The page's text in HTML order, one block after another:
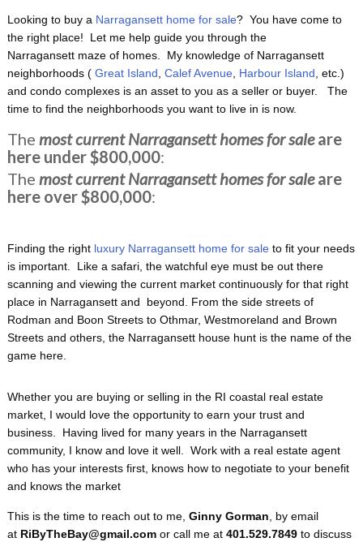
Looking to buy aNarragansett home for sale? You have come to
the right place! Let me help guide you through the
Narragansett maze of homes. My knowledge of Narragansett
neighborhoods (Great Island, Calef Avenue, Harbour Island, etc.)
and condo complexes is an asset to you as a seller or buyer. The
time to find the neighborhoods you want to live in is now.
The most current Narragansett homes for sale are
here under $800,000:
The most current Narragansett homes for sale are
here over $800,000:
Finding the right luxury Narragansett home for saleto fit your needs
is important. Like a safari, the watchful eye must be out there
scanning and viewing the current market continuously for that right
place in Narragansett and beyond. From the side streets of
Rodman and Boon Streets to Othmar, Westmoreland and Brown
Streets and others, the Narragansett house hunt is the name of the
game here.
Whether you are buying or selling in the RI coastal real estate
market, I would love the opportunity to earn your trust and
business. Having lived for many years in the Narragansett
community, I know and love it well. Work with a real estate agent
who has your interests first, knows how to negotiate to your benefit
and knows the market
This is the time to reach out to me, Ginny Gorman, by email
at RiByTheBay@gmail.comor call me at 401.529.7849to discuss